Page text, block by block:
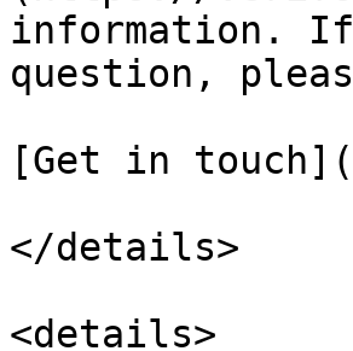
information. If
question,
[Get in
</details>
<details>